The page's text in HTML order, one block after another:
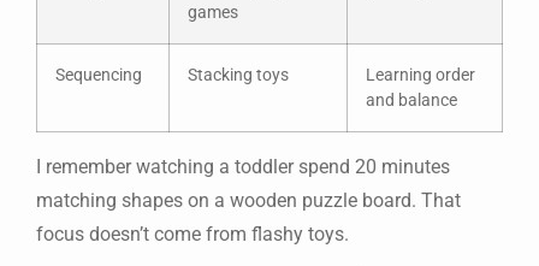
games
Sequencing Stacking toys
Learning order
and balance
I remember watching a toddler spend 20 minutes
matching shapes on a wooden puzzle board. That
focus doesn’t come from flashy toys.